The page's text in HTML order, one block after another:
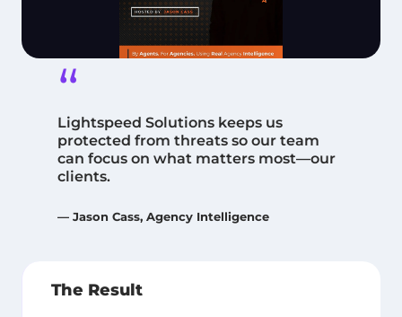
“
Lightspeed Solutions keeps us
protected from threats so our team
can focus on what matters most—our
clients.
— Jason Cass, Agency Intelligence
The Result